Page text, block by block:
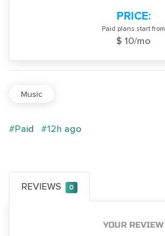
PRICE:
Paid plans start from
$ 10/mo
Music
#Paid #12h ago
REVIEWS 0
YOUR REVIEW